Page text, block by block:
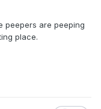
peepers are peeping
place.